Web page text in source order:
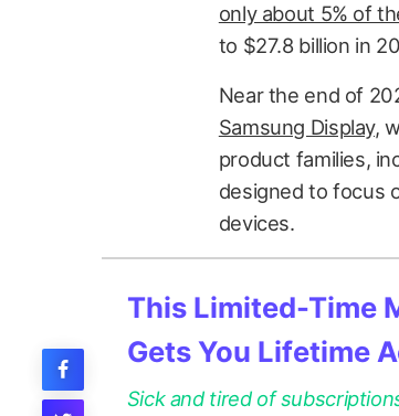
only about 5% of
to $27.8 billion in
Near the end of
Samsung Display,
product families,
designed to focus
devices.
This Limited-Time
Gets You Lifetime
Sick and tired of